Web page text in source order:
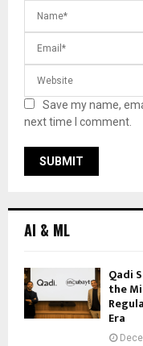
Save my name,
next time I comment.
AI & ML
Qadi
the
Era